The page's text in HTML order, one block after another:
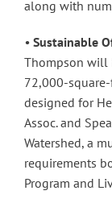
along with
• Sustainable
Thompson will
72,000-
designed for
Assoc. and
Watershed, a
requirements
Program and